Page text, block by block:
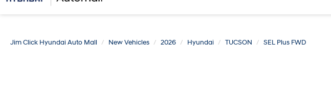
Jim Click Hyundai Auto Mall New Vehicles 2026 Hyundai TUCSON SEL Plus FWD